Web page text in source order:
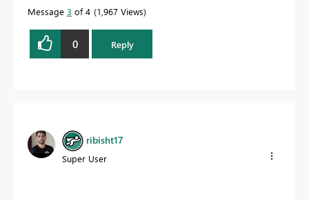
Message 3 of 4 1,967 Views
0 Reply
ribisht17
Super User